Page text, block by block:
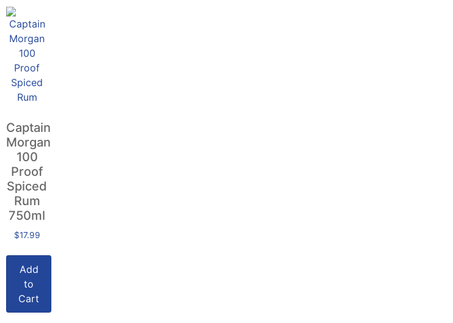
Captain
Morgan
100
Proof
Spiced
Rum
750ml
$17.99
Add
to
Cart